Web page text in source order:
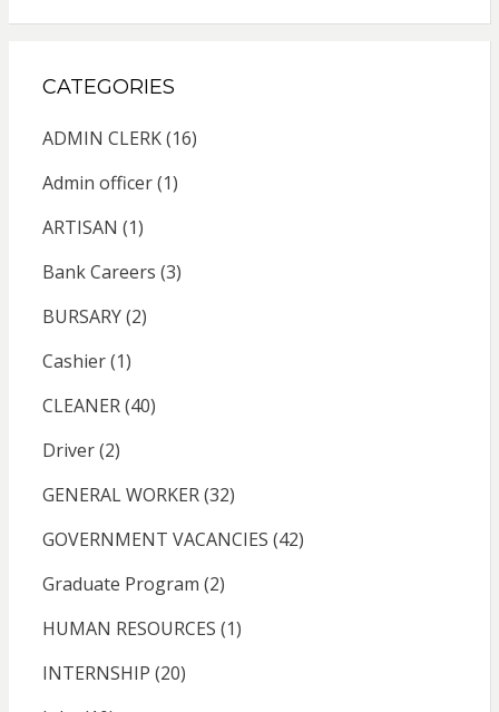
CATEGORIES
ADMIN CLERK(16)
Admin officer(1)
ARTISAN (1)
Bank Careers (3)
BURSARY(2)
Cashier(1)
CLEANER(40)
Driver(2)
GENERAL WORKER(32)
GOVERNMENT VACANCIES (42)
Graduate Program (2)
HUMAN RESOURCES (1)
INTERNSHIP (20)